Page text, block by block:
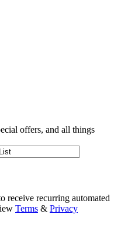
offers, and all things
receive recurring automated
Terms & Privacy